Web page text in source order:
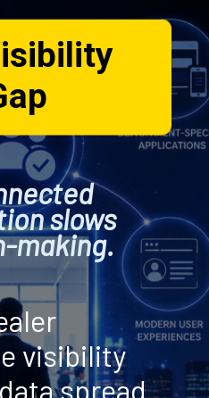
visibility
spread
slows
making.